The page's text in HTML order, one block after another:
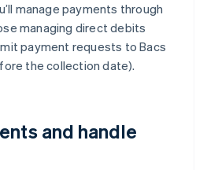
manage payments through
managing direct debits
payment requests to Bacs
the collection date).
and handle